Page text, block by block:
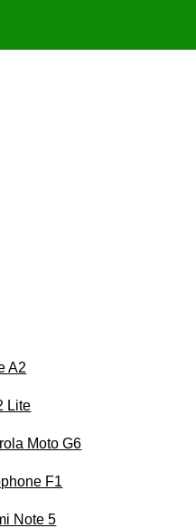
A2
Lite
Moto G6
F1
Note 5